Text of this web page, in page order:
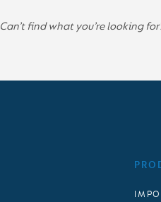
Can’t find what you’re looking